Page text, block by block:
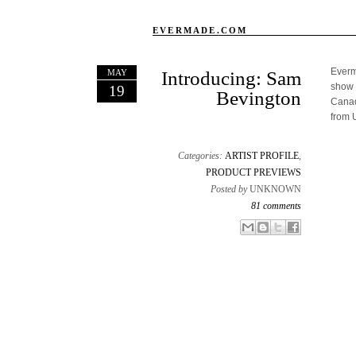
EVERMADE.COM
MAY
19
Introducing: Sam
Bevington
Categories: ARTIST PROFILE,
PRODUCT PREVIEWS
Posted by UNKNOWN
81 comments
Email ThisBlogThis!
Share to X
Share to Facebook
show
from